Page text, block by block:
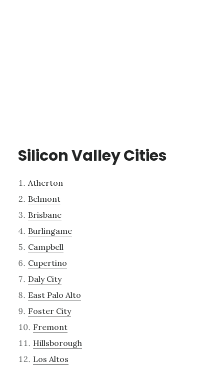
Silicon Valley Cities
Atherton
Belmont
Brisbane
Burlingame
Campbell
Cupertino
Daly City
East Palo Alto
Foster City
Fremont
Hillsborough
Los Altos